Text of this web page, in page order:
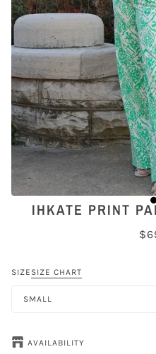
IHKATE PRINT
SIZE SIZE CHART
SMALL
AVAILABILITY